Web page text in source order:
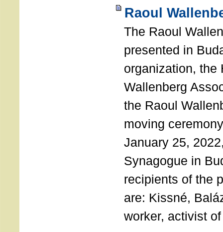
Raoul
The Raoul
presented in
organization, the
Wallenberg
the Raoul
moving
January 25,
Synagogue in
recipients of the
are: Kissné,
worker, activist